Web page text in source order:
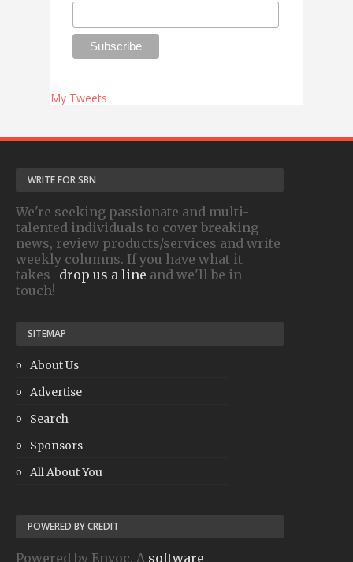
My Tweets
WRITE FOR SBN
We're seeking passionate and multi-
talented individuals to cover breaking
news, review products/services and write
weekly columns. If you have what it
takes- drop us a line and we'll be in
touch!
SITEMAP
About Us
Advertise
Search
Sponsors
All About You
POWERED BY CREDIT
Powered by Envoc. A software